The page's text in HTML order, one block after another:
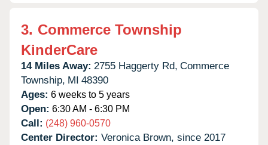
3. Commerce Township
KinderCare
14 Miles Away: 2755 Haggerty Rd, Commerce
Township, MI 48390
Ages: 6 weeks to 5 years
Open: 6:30 AM - 6:30 PM
Call: (248) 960-0570
Center Director: Veronica Brown, since 2017